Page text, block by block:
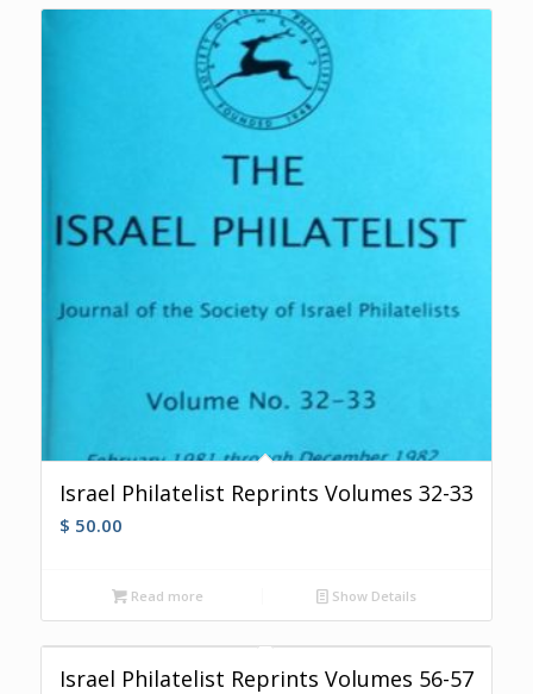
Israel Philatelist Reprints Volumes 32-33
$ 50.00
Read more Show Details
Israel Philatelist Reprints Volumes 56-57